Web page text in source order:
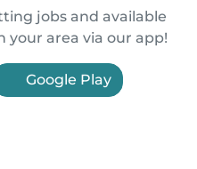
jobs and available
your area via our app!
Google Play